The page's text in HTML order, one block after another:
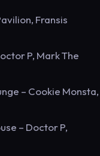
Fransis
P, Mark The
– Cookie Monsta,
– Doctor P,